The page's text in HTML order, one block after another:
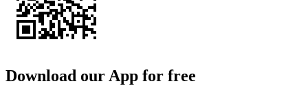
Download our App for free